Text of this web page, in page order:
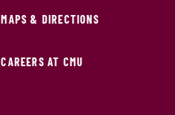
MAPS & DIRECTIONS
CAREERS AT CMU